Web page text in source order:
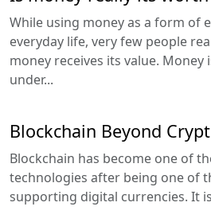
While using money as a form of
everyday life, very few people
money receives its value. Money
under...
Blockchain Beyond
Blockchain has become one of
technologies after being one of
supporting digital currencies. It